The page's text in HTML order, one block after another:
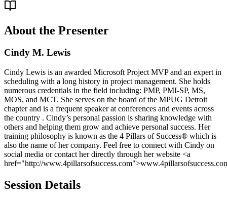
About the Presenter
Cindy M. Lewis
Cindy Lewis is an awarded Microsoft Project MVP and an expert in
scheduling with a long history in project management. She holds
numerous credentials in the field including: PMP, PMI-SP, MS,
MOS, and MCT. She serves on the board of the MPUG Detroit
chapter and is a frequent speaker at conferences and events across
the country . Cindy’s personal passion is sharing knowledge with
others and helping them grow and achieve personal success. Her
training philosophy is known as the 4 Pillars of Success® which is
also the name of her company. Feel free to connect with Cindy on
social media or contact her directly through her website <a
href="http://
Session Details